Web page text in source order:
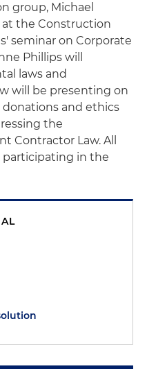
group, Michael
the Construction
seminar on Corporate
Phillips will
laws and
will be presenting on
and ethics
the
Contractor Law. All
participating in the